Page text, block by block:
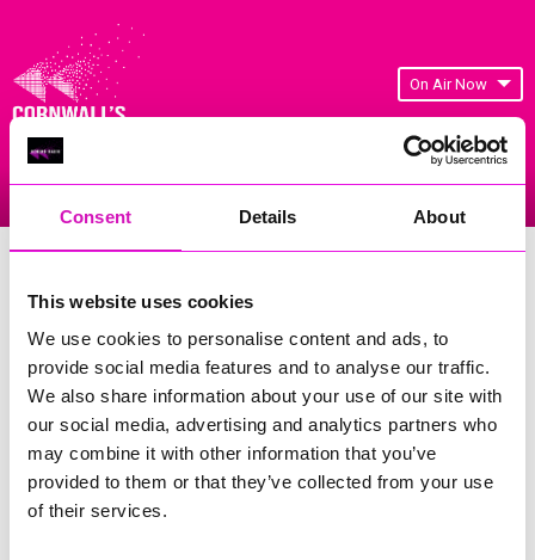
Consent Details About
This website uses cookies
We use cookies to personalise content and ads, to
provide social media features and to analyse our traffic.
We also share information about your use of our site with
our social media, advertising and analytics partners who
may combine it with other information that you’ve
provided to them or that they’ve collected from your use
of their services.
On Air Now
Cornwall's Rewind Radio Business
Previous 22of 841